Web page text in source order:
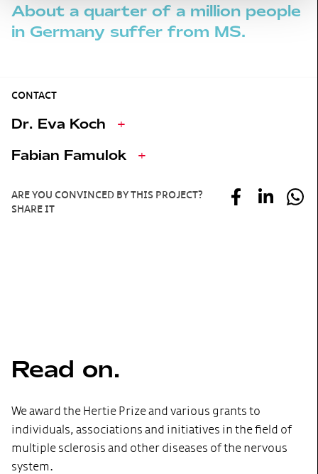
About a quarter of a million people
in Germany suffer from MS.
CONTACT
Dr. Eva Koch +
Fabian Famulok +
ARE YOU CONVINCED BY THIS PROJECT?
SHARE IT
Read on.
We award the Hertie Prize and various grants to
individuals, associations and initiatives in the field of
multiple sclerosis and other diseases of the nervous
system.